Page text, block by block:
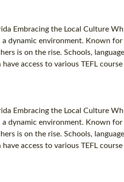
Embracing the Local Culture
dynamic environment. Known
is on the rise. Schools,
access to various TEFL
Embracing the Local Culture
dynamic environment. Known
is on the rise. Schools,
access to various TEFL